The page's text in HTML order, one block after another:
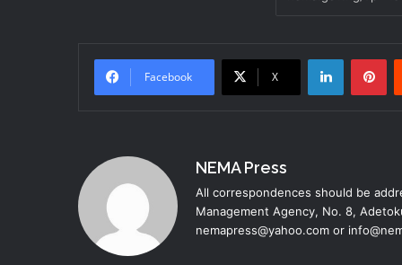
Facebook X
NEMA Press
All correspondences should be
Management Agency, No. 8,
nemapress@yahoo.com or